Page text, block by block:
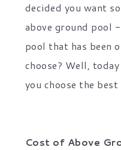
decided you want
above ground pool
pool that has been
choose? Well,
you choose the best
Cost of Above